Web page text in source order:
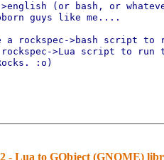
>english (or bash, or
guys like me....
rockspec->bash script to
>Lua script to run
:o)
- Lua to GObject (GNOME)